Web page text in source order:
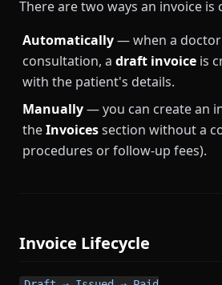
There are two ways an invoice is
Automatically— when a doctor
consultation, a draft invoice is
with the patient's details.
Manually— you can create an
theInvoicessection without a
procedures or follow-up fees).
Invoice Lifecycle